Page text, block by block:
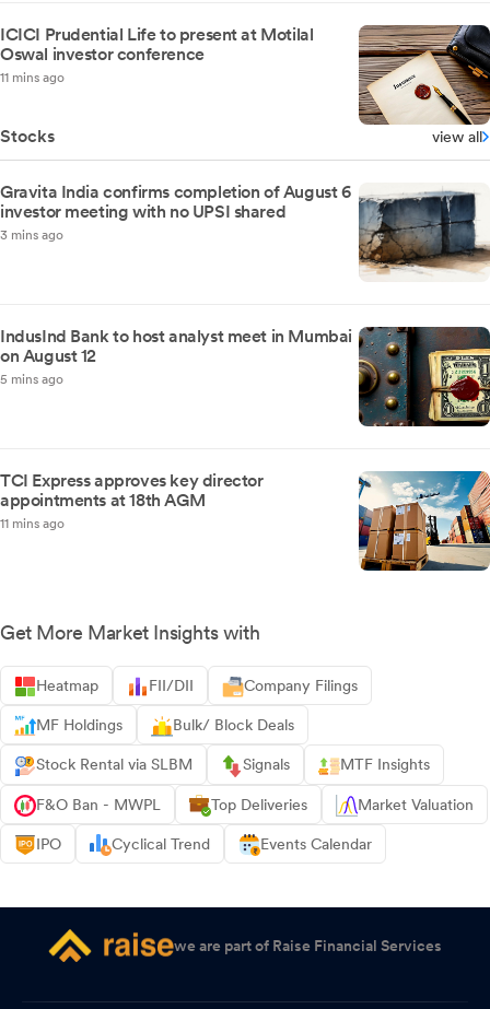
ICICI Prudential Life to present at Motilal
Oswal investor conference
11 mins ago
Stocks view all
Gravita India confirms completion of August 6
investor meeting with no UPSI shared
3 mins ago
IndusInd Bank to host analyst meet in Mumbai
on August 12
5 mins ago
TCI Express approves key director
appointments at 18th AGM
11 mins ago
Get More Market Insights with
Heatmap FII/DII Company Filings
MF Holdings Bulk/ Block Deals
Stock Rental via SLBM Signals MTF Insights
F&O Ban - MWPL Top Deliveries Market Valuation
IPO Cyclical Trend Events Calendar
we are part of Raise Financial Services